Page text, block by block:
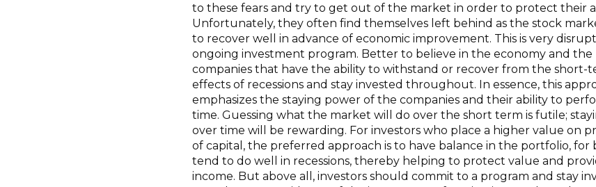
to these fears and try to get out of the market in order to protect their
Unfortunately, they often find themselves left behind as the stock
to recover well in advance of economic improvement. This is very
ongoing investment program. Better to believe in the economy and the
companies that have the ability to withstand or recover from the short-
effects of recessions and stay invested throughout. In essence, this
emphasizes the staying power of the companies and their ability to
time. Guessing what the market will do over the short term is futile;
over time will be rewarding. For investors who place a higher value on
of capital, the preferred approach is to have balance in the portfolio, for
tend to do well in recessions, thereby helping to protect value and
income. But above all, investors should commit to a program and stay